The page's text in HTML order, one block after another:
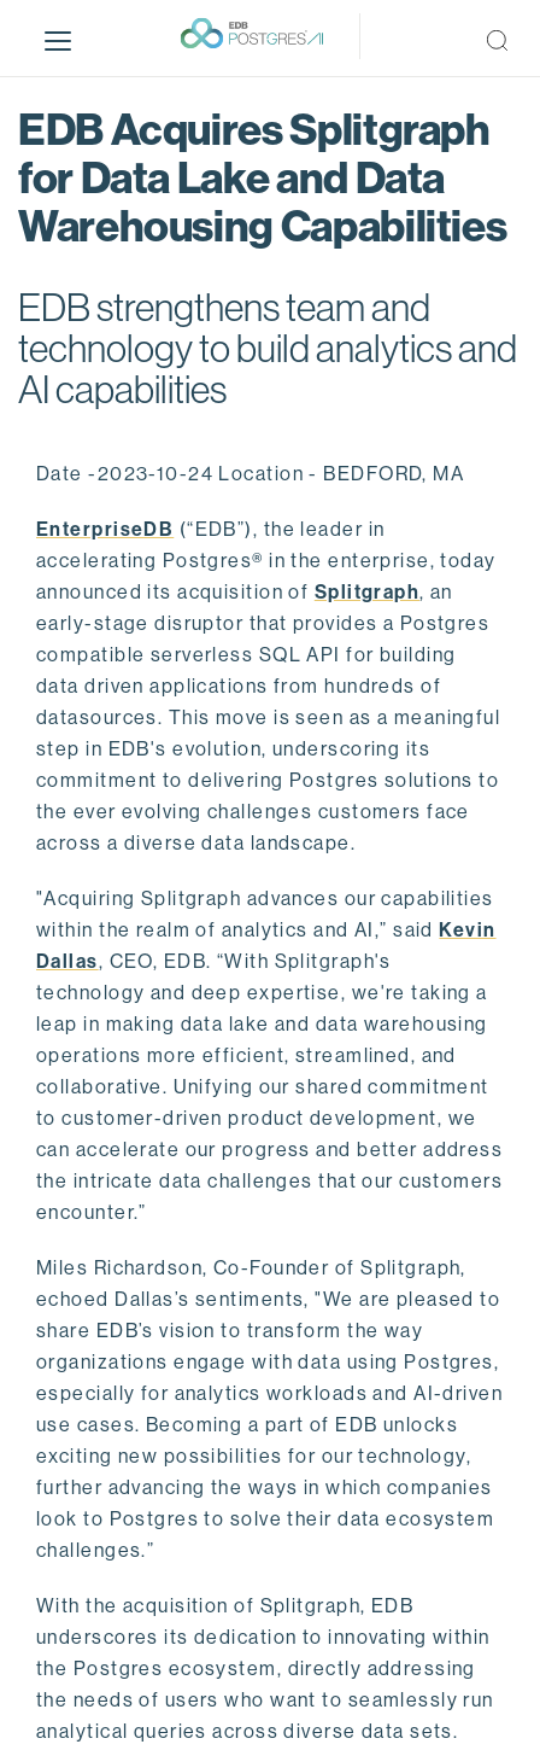
i
EDB Acquires Splitgraph
for Data Lake and Data
Warehousing Capabilities
EDB strengthens team and
technology to build analytics and
AI capabilities
Date -2023-10-24 Location - BEDFORD, MA
EnterpriseDB (“EDB”), the leader in
accelerating Postgres® in the enterprise, today
announced its acquisition of Splitgraph, an
early-stage disruptor that provides a Postgres
compatible serverless SQL API for building
data driven applications from hundreds of
datasources. This move is seen as a meaningful
step in EDB's evolution, underscoring its
commitment to delivering Postgres solutions to
the ever evolving challenges customers face
across a diverse data landscape.
"Acquiring Splitgraph advances our capabilities
within the realm of analytics and AI,” saidKevin
Dallas, CEO, EDB. “With Splitgraph's
technology and deep expertise, we're taking a
leap in making data lake and data warehousing
operations more efficient, streamlined, and
collaborative. Unifying our shared commitment
to customer-driven product development, we
can accelerate our progress and better address
the intricate data challenges that our customers
encounter.”
Miles Richardson, Co-Founder of Splitgraph,
echoed Dallas’s sentiments, "We are pleased to
share EDB’s vision to transform the way
organizations engage with data using Postgres,
especially for analytics workloads and AI-driven
use cases. Becoming a part of EDB unlocks
exciting new possibilities for our technology,
further advancing the ways in which companies
look to Postgres to solve their data ecosystem
challenges.”
With the acquisition of Splitgraph, EDB
underscores its dedication to innovating within
the Postgres ecosystem, directly addressing
the needs of users who want to seamlessly run
analytical queries across diverse data sets.